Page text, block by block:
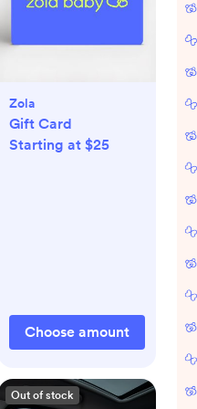
Zola
Gift Card
Starting at $25
Choose amount
Out of stock